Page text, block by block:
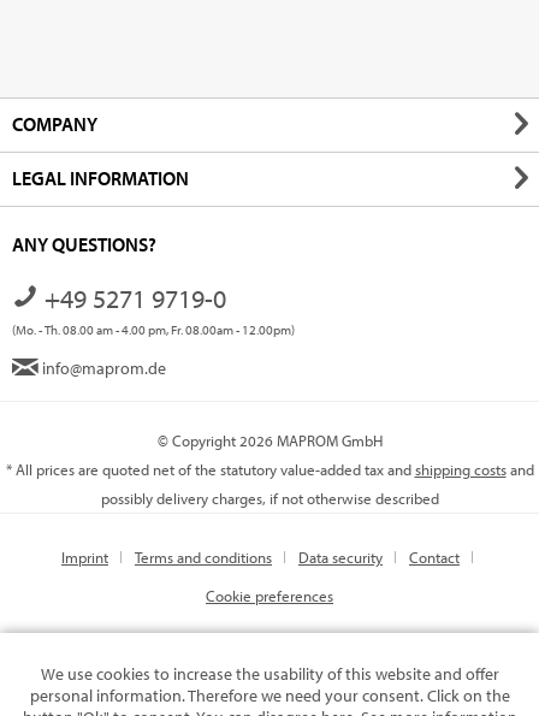
COMPANY
LEGAL INFORMATION
ANY QUESTIONS?
+49 5271 9719-0
(Mo. - Th. 08.00 am - 4.00 pm, Fr. 08.00am - 12.00pm)
info@maprom.de
© Copyright 2026 MAPROM GmbH
* All prices are quoted net of the statutory value-added tax andshipping costsand
possibly delivery charges, if not otherwise described
Imprint Terms and conditions Data security
Contact
Cookie preferences
We use cookies to increase the usability of this website and offer
personal information. Therefore we need your consent. Click on the